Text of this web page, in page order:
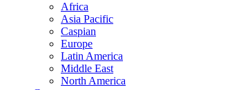
Africa
Asia Pacific
Caspian
Europe
Latin America
Middle East
North America